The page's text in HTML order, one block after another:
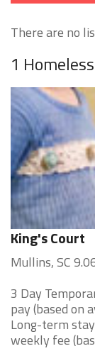
There are no
1
King's Court
Mullins, SC
3 Day
pay (based on
Long-term
weekly fee